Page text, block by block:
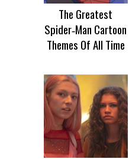
The Greatest
Spider‑Man Cartoon
Themes Of All Time